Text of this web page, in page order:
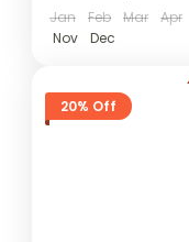
Jan Feb Mar Apr
Nov
Dec
20% Off